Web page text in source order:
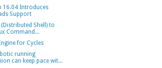
16.04 Introduces
Support
(Distributed Shell) to
Command...
for Cycles
running
can keep pace wit...